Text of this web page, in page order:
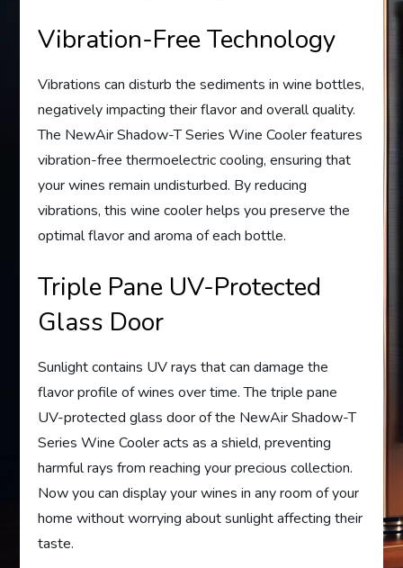
Vibration-Free Technology
Vibrations can disturb the sediments in wine bottles,
negatively impacting their flavor and overall quality.
The NewAir Shadow-T Series Wine Cooler features
vibration-free thermoelectric cooling, ensuring that
your wines remain undisturbed. By reducing
vibrations, this wine cooler helps you preserve the
optimal flavor and aroma of each bottle.
Triple Pane UV-Protected
Glass Door
Sunlight contains UV rays that can damage the
flavor profile of wines over time. The triple pane
UV-protected glass door of the NewAir Shadow-T
Series Wine Cooler acts as a shield, preventing
harmful rays from reaching your precious collection.
Now you can display your wines in any room of your
home without worrying about sunlight affecting their
taste.